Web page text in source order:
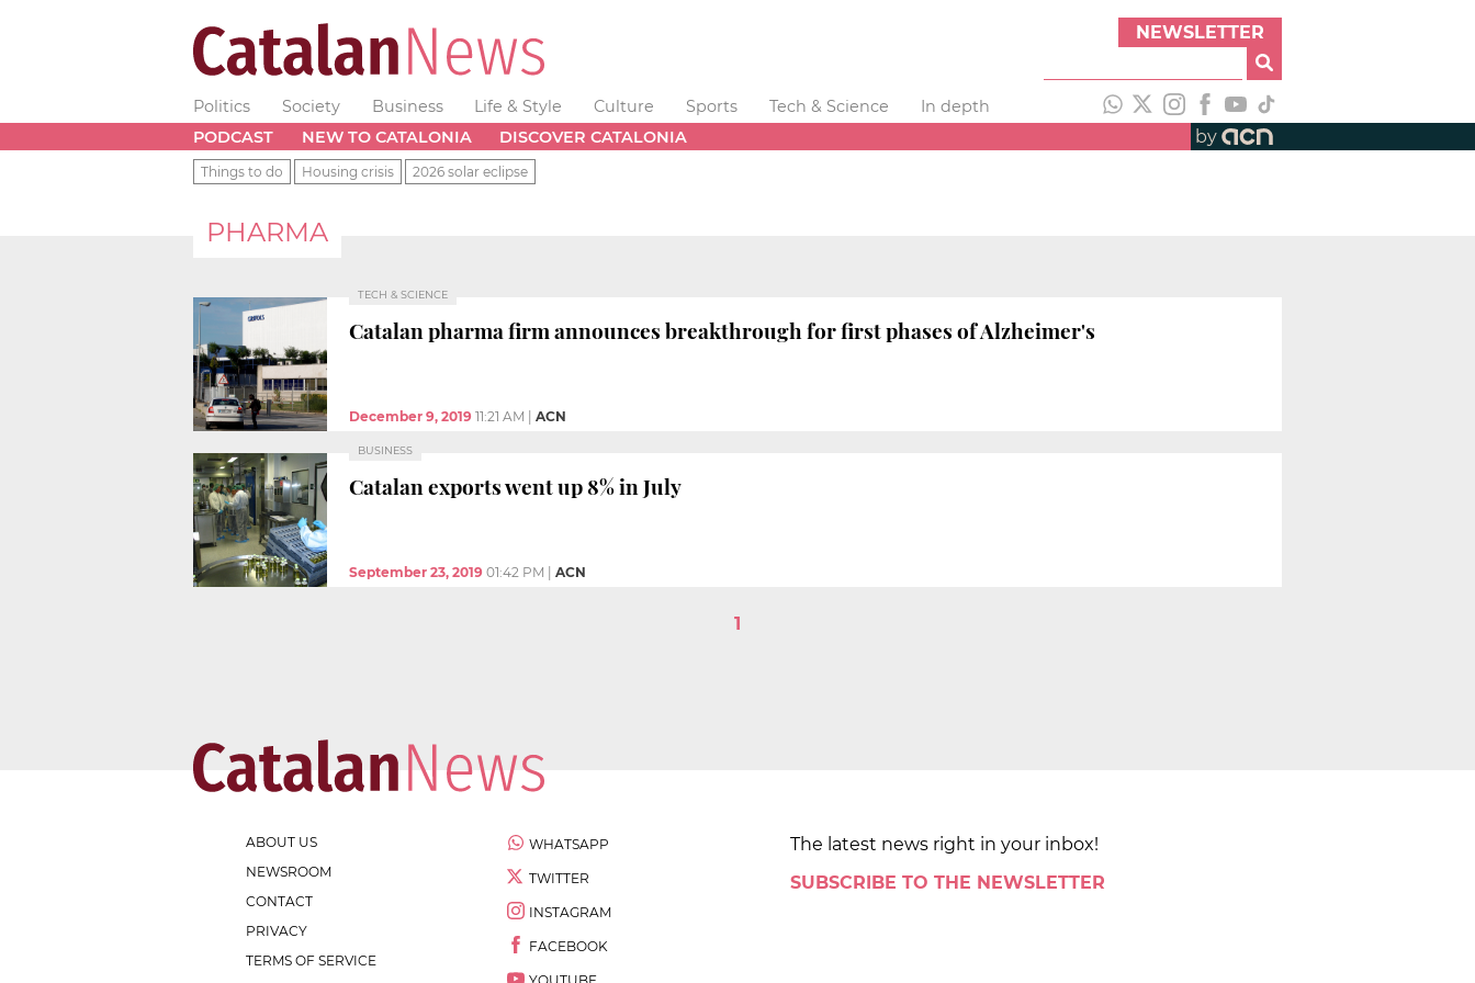
NEWSLETTER
Politics Society Business Life & Style Culture Sports Tech & Science
In depth
PODCAST
NEW TO CATALONIA DISCOVER CATALONIA by
Things to do Housing crisis 2026 solar eclipse
PHARMA
TECH & SCIENCE
Catalan pharma firm announces breakthrough for first phases of Alzheimer's
December 9, 2019 11:21 AM ACN
BUSINESS
Catalan exports went up 8% in July
September 23, 2019 01:42 PM ACN
1
ABOUT US
NEWSROOM
CONTACT
PRIVACY
TERMS OF SERVICE
WHATSAPP
TWITTER
INSTAGRAM
FACEBOOK
The latest news right in your inbox!
SUBSCRIBE TO THE NEWSLETTER